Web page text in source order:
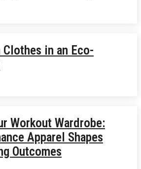
Clothes in an Eco-
Workout Wardrobe:
Apparel Shapes
Outcomes